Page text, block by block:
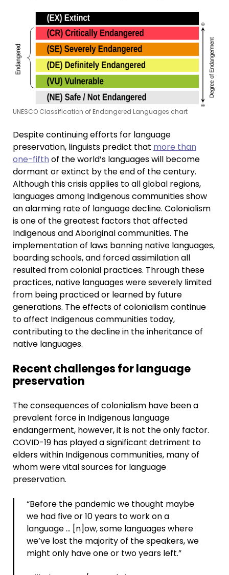
UNESCO Classification of Endangered Languages chart
Despite continuing efforts for language
preservation, linguists predict that more than
one-fifth of the world’s languages will become
dormant or extinct by the end of the century.
Although this crisis applies to all global regions,
languages among Indigenous communities show
an alarming rate of language decline. Colonialism
is one of the greatest factors that affected
Indigenous and Aboriginal communities. The
implementation of laws banning native languages,
boarding schools, and forced assimilation all
resulted from colonial practices. Through these
practices, native languages were severely limited
from being practiced or learned by future
generations. The effects of colonialism continue
to affect Indigenous communities today,
contributing to the decline in the inheritance of
native languages.
Recent challenges for language
preservation
The consequences of colonialism have been a
prevalent force in Indigenous language
endangerment, however, it is not the only factor.
COVID-19 has played a significant detriment to
elders within Indigenous communities, many of
whom were vital sources for language
preservation.
“Before the pandemic we thought maybe
we had five or 10 years to work on a
language … [n]ow, some languages where
we’ve lost the majority of the speakers, we
might only have one or two years left.”